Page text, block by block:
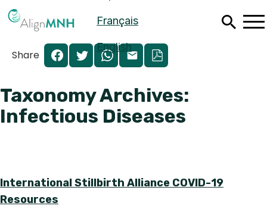
to
content
Français
English
Share
Taxonomy Archives:
Infectious Diseases
International Stillbirth Alliance COVID-19
Resources